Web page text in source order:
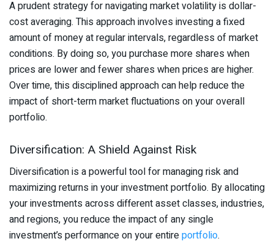
A prudent strategy for navigating market volatility is dollar-
cost averaging. This approach involves investing a fixed
amount of money at regular intervals, regardless of market
conditions. By doing so, you purchase more shares when
prices are lower and fewer shares when prices are higher.
Over time, this disciplined approach can help reduce the
impact of short-term market fluctuations on your overall
portfolio.
Diversification: A Shield Against Risk
Diversification is a powerful tool for managing risk and
maximizing returns in your investment portfolio. By allocating
your investments across different asset classes, industries,
and regions, you reduce the impact of any single
investment’s performance on your entireportfolio.